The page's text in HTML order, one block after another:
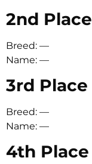
2nd Place
Breed: —
Name: —
3rd Place
Breed: —
Name: —
4th Place